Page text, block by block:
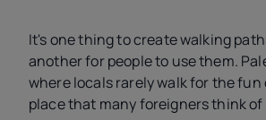
It's one thing to create walking
another for people to use them.
where locals rarely walk for the fun
place that many foreigners think of